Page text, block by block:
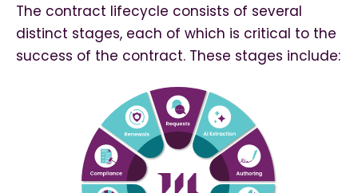
The contract lifecycle consists of several
distinct stages, each of which is critical to the
success of the contract. These stages include: